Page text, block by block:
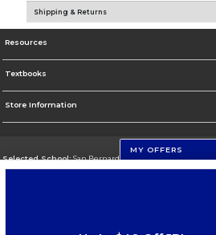
Shipping & Returns
Resources
Textbooks
Store Information
Selected School:San Bernardino Valley College
MY OFFERS